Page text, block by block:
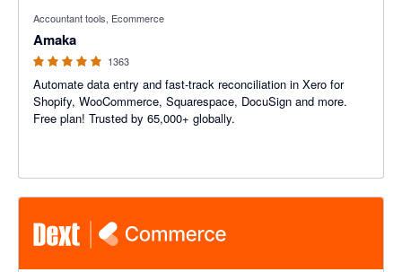
Accountant tools, Ecommerce
Amaka
1363
Automate data entry and fast-track reconciliation in Xero for
Shopify, WooCommerce, Squarespace, DocuSign and more.
Free plan! Trusted by 65,000+ globally.